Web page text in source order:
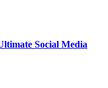
Social Media